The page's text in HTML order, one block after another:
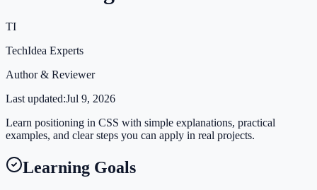
TI
TechIdea Experts
Author & Reviewer
Last updated:Jul 9, 2026
Learn positioning in CSS with simple explanations, practical
examples, and clear steps you can apply in real projects.
Learning Goals